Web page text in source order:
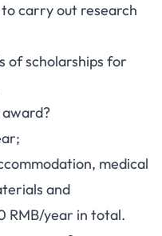
carry out research
of scholarships for
medical
and
RMB/year in total.